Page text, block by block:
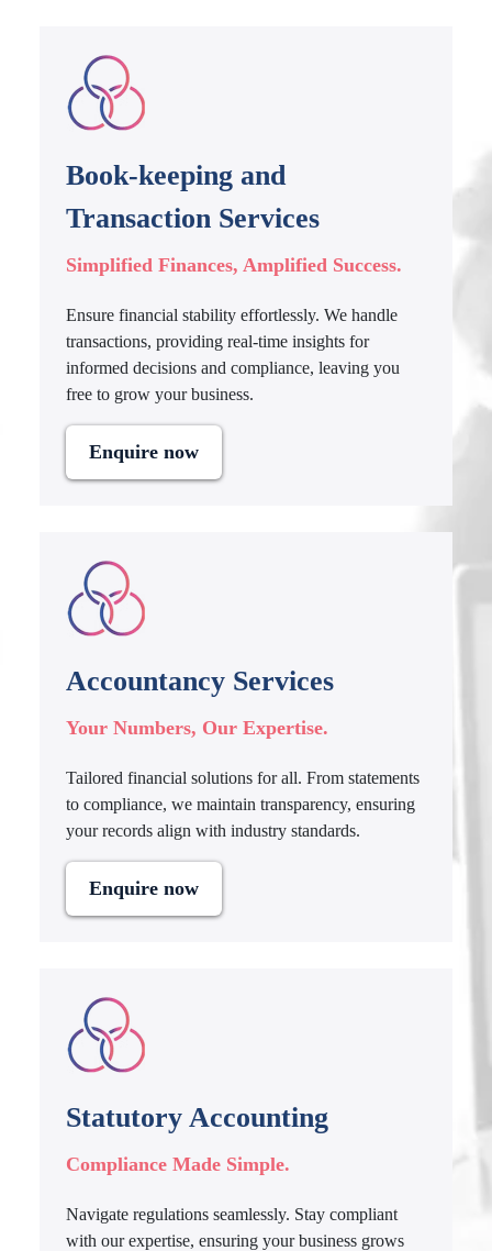
Book-keeping and
Transaction Services
Simplified Finances, Amplified Success.
Ensure financial stability effortlessly. We handle
transactions, providing real-time insights for
informed decisions and compliance, leaving you
free to grow your business.
Enquire now
Accountancy Services
Your Numbers, Our Expertise.
Tailored financial solutions for all. From statements
to compliance, we maintain transparency, ensuring
your records align with industry standards.
Enquire now
Statutory Accounting
Compliance Made Simple.
Navigate regulations seamlessly. Stay compliant
with our expertise, ensuring your business grows